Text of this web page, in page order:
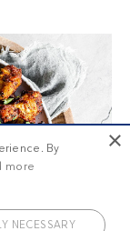
×
By
more
NECESSARY